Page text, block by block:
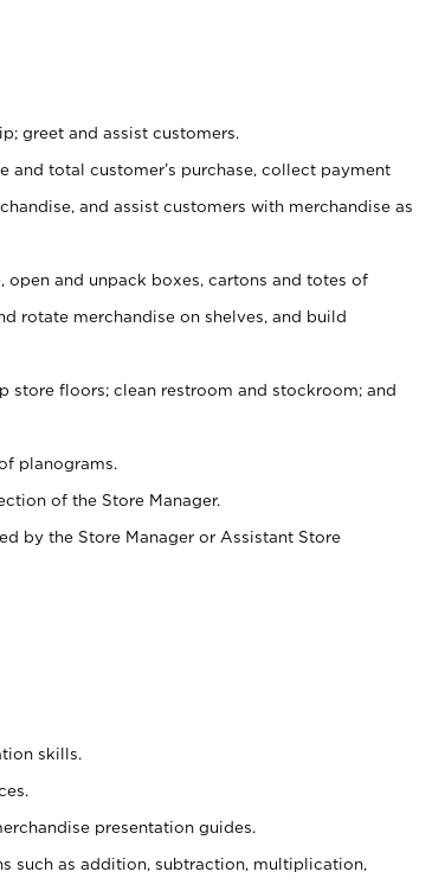
greet and assist customers.
and total customer’s purchase, collect payment
and assist customers with merchandise as
and unpack boxes, cartons and totes of
rotate merchandise on shelves, and build
store floors; clean restroom and stockroom; and
planograms.
of the Store Manager.
by the Store Manager or Assistant Store
skills.
presentation guides.
such as addition, subtraction, multiplication,